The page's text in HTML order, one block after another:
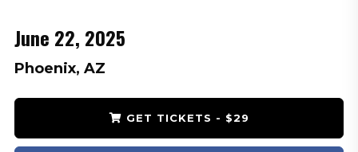
June 22, 2025
Phoenix, AZ
GET TICKETS - $29